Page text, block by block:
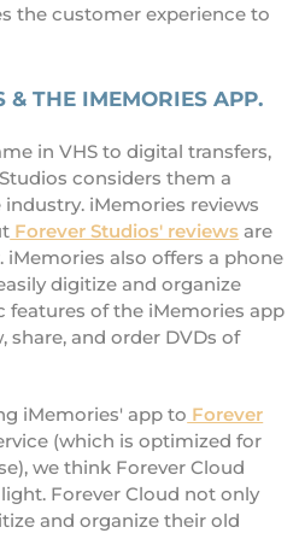
the customer experience to
& THE IMEMORIES APP.
in VHS to digital transfers,
considers them a
iMemories reviews
Forever Studios' reviews are
also offers a phone
digitize and organize
features of the iMemories app
share, and order DVDs of
iMemories' app to Forever
(which is optimized for
we think Forever Cloud
Forever Cloud not only
and organize their old